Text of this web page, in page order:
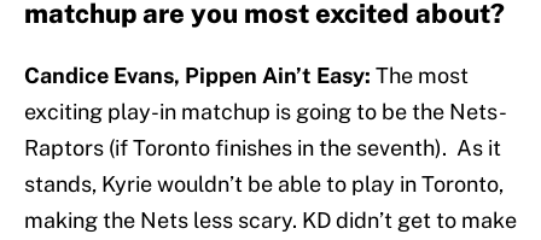
matchup are you most excited about?
Candice Evans, Pippen Ain’t Easy: The most
exciting play-in matchup is going to be the Nets-
Raptors (if Toronto finishes in the seventh). As it
stands, Kyrie wouldn’t be able to play in Toronto,
making the Nets less scary. KD didn’t get to make